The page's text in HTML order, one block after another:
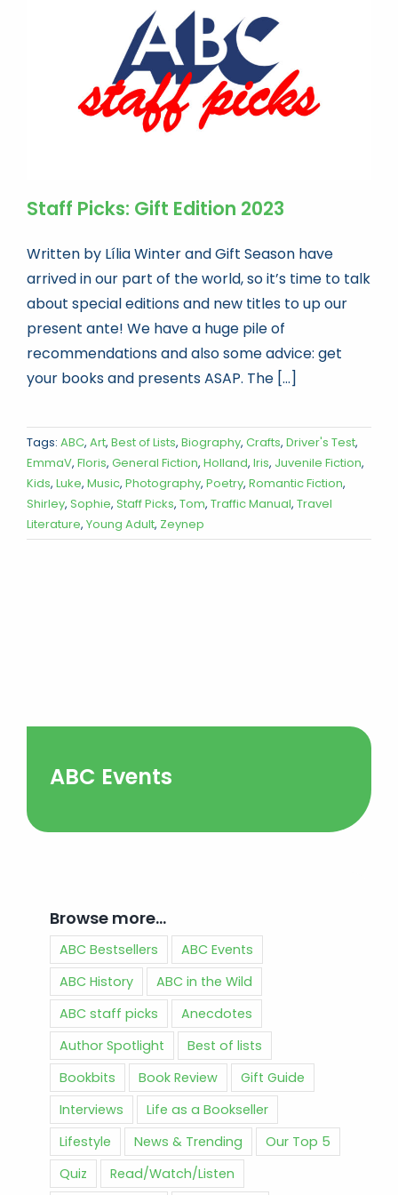
Life As A Bookseller
Staff Picks: Gift Edition 2023
Written by Lília Winter and Gift Season have
arrived in our part of the world, so it’s time to talk
about special editions and new titles to up our
present ante! We have a huge pile of
recommendations and also some advice: get
your books and presents ASAP. The [...]
Tags: ABC, Art, Best of Lists, Biography, Crafts, Driver's Test,
EmmaV, Floris, General Fiction, Holland, Iris, Juvenile Fiction,
Kids, Luke, Music, Photography, Poetry, Romantic Fiction,
Shirley, Sophie, Staff Picks, Tom, Traffic Manual, Travel
Literature, Young Adult, Zeynep
ABC Events
Browse more…
ABC Bestsellers
ABC Events
ABC History
ABC in the Wild
ABC staff picks
Anecdotes
Author Spotlight
Best of lists
Bookbits
Book Review
Gift Guide
Interviews
Life as a Bookseller
Lifestyle
News & Trending
Our Top 5
Quiz
Read/Watch/Listen